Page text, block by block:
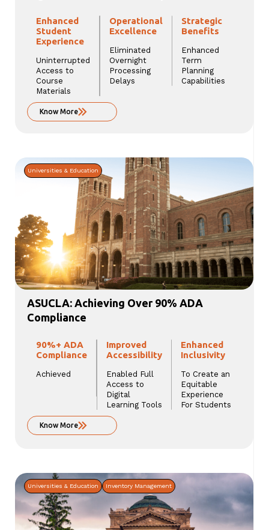
Enhanced
Student
Experience
Uninterrupted
Access to
Course
Materials
Operational
Excellence
Eliminated
Overnight
Processing
Delays
Strategic
Benefits
Enhanced
Term
Planning
Capabilities
Know More
Universities & Education
ASUCLA: Achieving Over 90% ADA
Compliance
90%+ ADA
Compliance
Achieved
Improved
Accessibility
Enabled Full
Access to
Digital
Learning Tools
Enhanced
Inclusivity
To Create an
Equitable
Experience
For Students
Know More
Universities & Education Inventory Management